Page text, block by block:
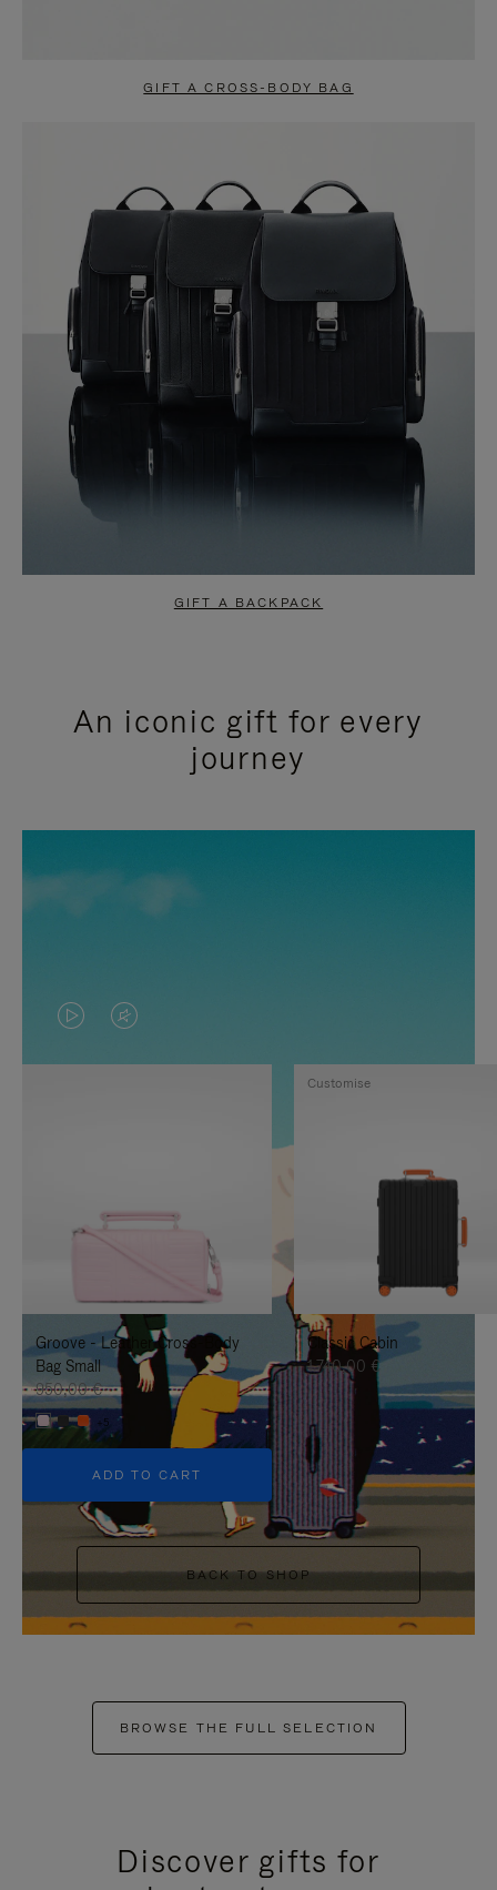
GIFT A CROSS-BODY BAG
GIFT A BACKPACK
An iconic gift for every
journey
VIDEO
IS
TO
IT
VIDEO
IS
UNMUTE
IT
Groove - Leather Cross-Body
Bag Small
950,00 €
+5
ADD TO CART
Classic Cabin
1.740,00 €
Customise
BACK TO SHOP
BROWSE THE FULL SELECTION
Discover gifts for